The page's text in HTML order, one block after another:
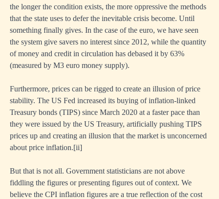
the longer the condition exists, the more oppressive the methods
that the state uses to defer the inevitable crisis become. Until
something finally gives. In the case of the euro, we have seen
the system give savers no interest since 2012, while the quantity
of money and credit in circulation has debased it by 63%
(measured by M3 euro money supply).
Furthermore, prices can be rigged to create an illusion of price
stability. The US Fed increased its buying of inflation-linked
Treasury bonds (TIPS) since March 2020 at a faster pace than
they were issued by the US Treasury, artificially pushing TIPS
prices up and creating an illusion that the market is unconcerned
about price inflation.[ii]
But that is not all. Government statisticians are not above
fiddling the figures or presenting figures out of context. We
believe the CPI inflation figures are a true reflection of the cost